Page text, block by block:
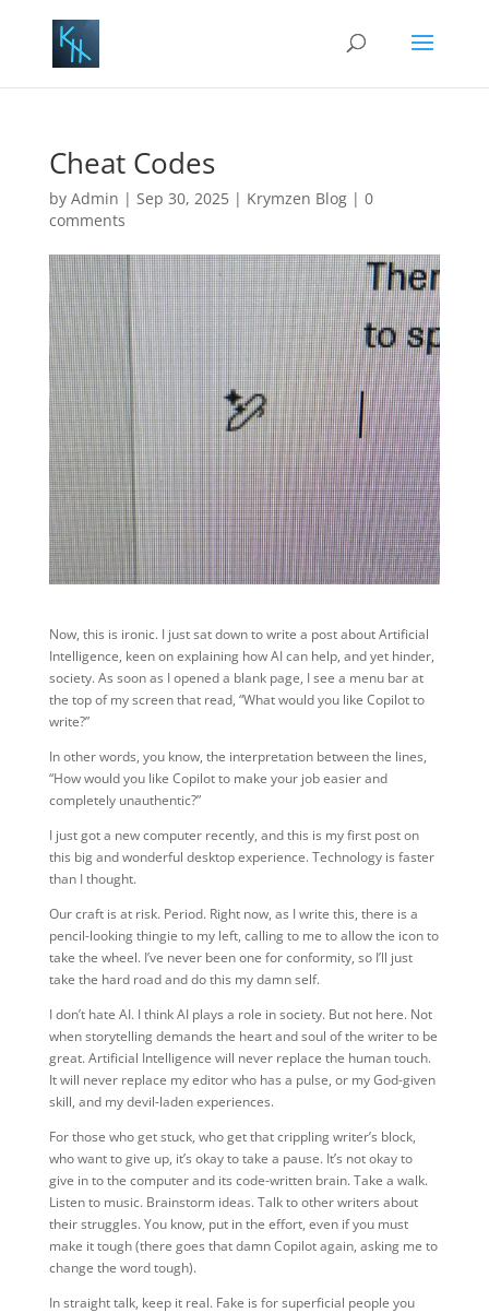
Cheat Codes
by Admin | Sep 30, 2025| Krymzen Blog| 0
comments
Now, this is ironic. I just sat down to write a post about Artificial
Intelligence, keen on explaining how AI can help, and yet hinder,
society. As soon as I opened a blank page, I see a menu bar at
the top of my screen that read, “What would you like Copilot to
write?”
In other words, you know, the interpretation between the lines,
“How would you like Copilot to make your job easier and
completely unauthentic?”
I just got a new computer recently, and this is my first post on
this big and wonderful desktop experience. Technology is faster
than I thought.
Our craft is at risk. Period. Right now, as I write this, there is a
pencil-looking thingie to my left, calling to me to allow the icon to
take the wheel. I’ve never been one for conformity, so I’ll just
take the hard road and do this my damn self.
I don’t hate AI. I think AI plays a role in society. But not here. Not
when storytelling demands the heart and soul of the writer to be
great. Artificial Intelligence will never replace the human touch.
It will never replace my editor who has a pulse, or my God-given
skill, and my devil-laden experiences.
For those who get stuck, who get that crippling writer’s block,
who want to give up, it’s okay to take a pause. It’s not okay to
give in to the computer and its code-written brain. Take a walk.
Listen to music. Brainstorm ideas. Talk to other writers about
their struggles. You know, put in the effort, even if you must
make it tough (there goes that damn Copilot again, asking me to
change the word tough).
In straight talk, keep it real. Fake is for superficial people you